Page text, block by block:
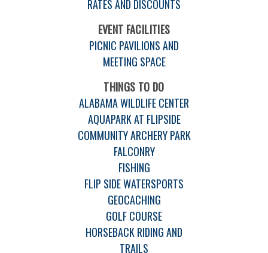
RATES AND DISCOUNTS
EVENT FACILITIES
PICNIC PAVILIONS AND
MEETING SPACE
THINGS TO DO
ALABAMA WILDLIFE CENTER
AQUAPARK AT FLIPSIDE
COMMUNITY ARCHERY PARK
FALCONRY
FISHING
FLIP SIDE WATERSPORTS
GEOCACHING
GOLF COURSE
HORSEBACK RIDING AND
TRAILS